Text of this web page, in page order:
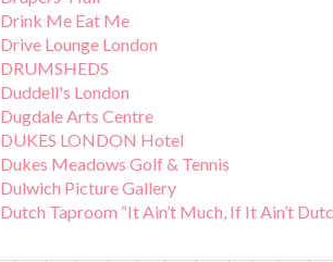
Drink Me Eat Me
Drive Lounge London
DRUMSHEDS
Duddell's London
Dugdale Arts Centre
DUKES LONDON Hotel
Dukes Meadows Golf & Tennis
Dulwich Picture Gallery
Dutch Taproom “It Ain’t Much, If It Ain’t